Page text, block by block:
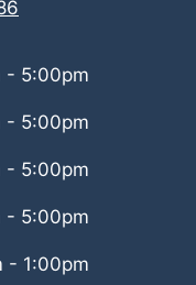
- 5:00pm
- 5:00pm
- 5:00pm
- 5:00pm
- 1:00pm